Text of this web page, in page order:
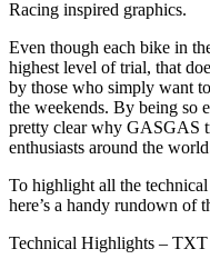
Racing inspired graphics.
Even though each bike in
highest level of trial, that
by those who simply want
the weekends. By being so
pretty clear why GASGAS
enthusiasts around the
To highlight all the
here’s a handy rundown of
Technical Highlights – TXT